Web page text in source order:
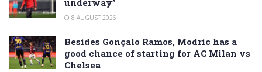
8 AUGUST 2026
Besides Gonçalo Ramos, Modric has a
good chance of starting for AC Milan vs
Chelsea